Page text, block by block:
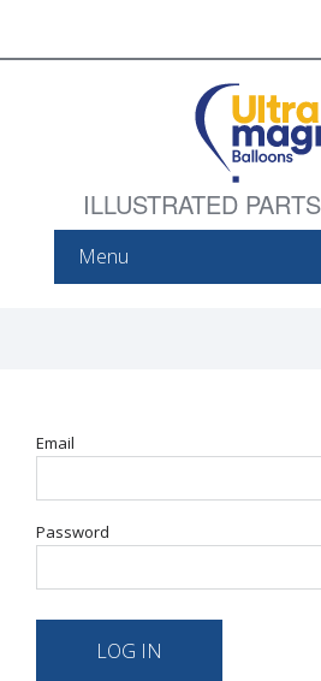
ILLUSTRATED
Menu
Email
Password
LOG IN